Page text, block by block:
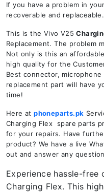
If you have a problem in
recoverable and replaceable.
This is the Vivo V25
Replacement. The problem
Not only is this an
high quality for the
Best connector,
replacement part will have
time!
Here atphoneparts.pk
Charging Flex spare parts
for your repairs. Have
product? We have a live
out and answer any
Experience hassle-
Charging Flex. This